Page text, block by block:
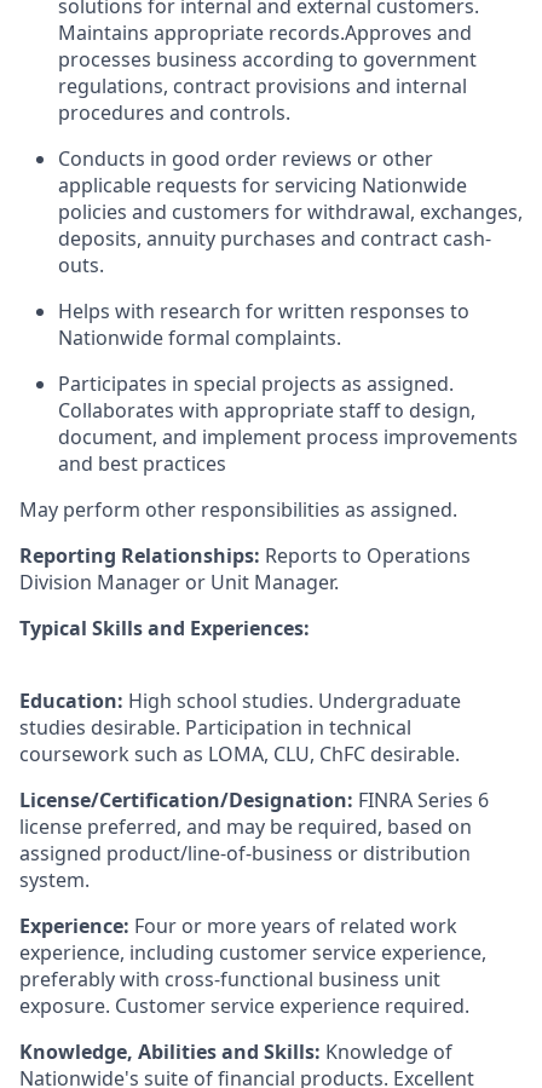
solutions for internal and external customers.
Maintains appropriate records.Approves and
processes business according to government
regulations, contract provisions and internal
procedures and controls.
Conducts in good order reviews or other
applicable requests for servicing Nationwide
policies and customers for withdrawal, exchanges,
deposits, annuity purchases and contract cash-
outs.
Helps with research for written responses to
Nationwide formal complaints.
Participates in special projects as assigned.
Collaborates with appropriate staff to design,
document, and implement process improvements
and best practices
May perform other responsibilities as assigned.
Reporting Relationships: Reports to Operations
Division Manager or Unit Manager.
Typical Skills and Experiences:
Education: High school studies. Undergraduate
studies desirable. Participation in technical
coursework such as LOMA, CLU, ChFC desirable.
License/Certification/Designation: FINRA Series 6
license preferred, and may be required, based on
assigned product/line-of-business or distribution
system.
Experience: Four or more years of related work
experience, including customer service experience,
preferably with cross-functional business unit
exposure. Customer service experience required.
Knowledge, Abilities and Skills: Knowledge of
Nationwide's suite of financial products. Excellent